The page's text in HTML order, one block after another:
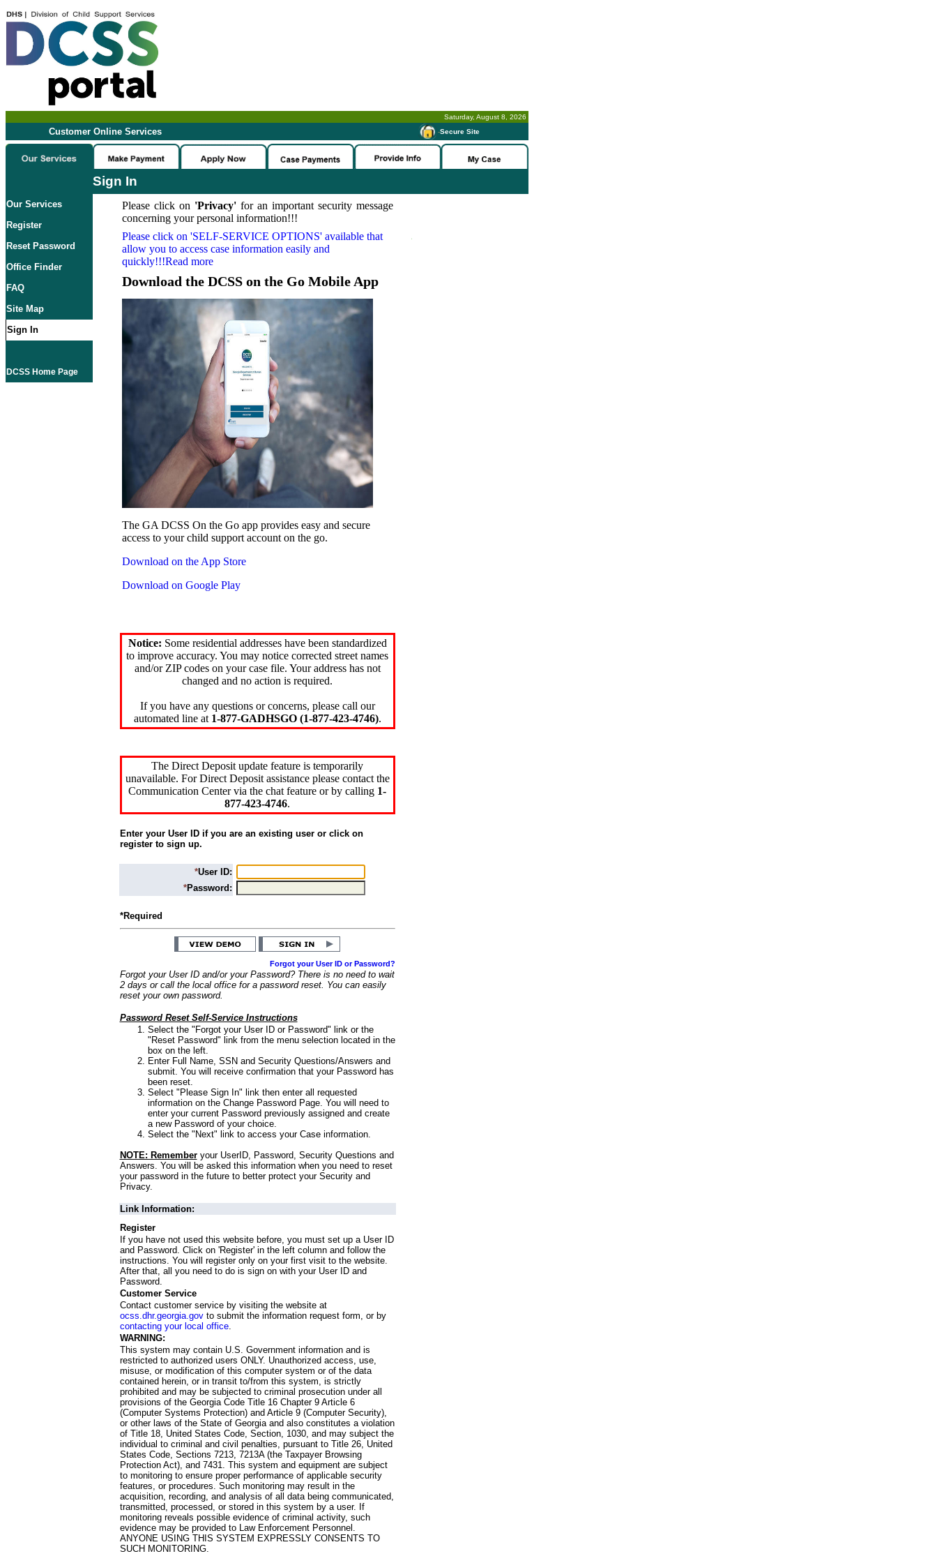
Saturday, August 8, 2026
Customer Online Services -Secure Site
Sign In
Our Services
Register
Reset Password
Office Finder
FAQ
Site Map
Sign In
DCSS Home Page
Please click on 'Privacy'for an important security message
concerning your personal information!!!
Please click on 'SELF-SERVICE OPTIONS' available that
allow you to access case information easily and
quickly!!!Read more
Download the DCSS on the Go Mobile App
The GA DCSS On the Go app provides easy and secure
access to your child support account on the go.
Download on the App Store
Download on Google Play
Notice: Some residential addresses have been standardized
to improve accuracy. You may notice corrected street names
and/or ZIP codes on your case file. Your address has not
changed and no action is required.
If you have any questions or concerns, please call our
automated line at 1-877-GADHSGO (1-877-423-4746).
The Direct Deposit update feature is temporarily
unavailable. For Direct Deposit assistance please contact the
Communication Center via the chat feature or by calling 1-
877-423-4746.
Enter your User ID if you are an existing user or click on
register to sign up.
*User ID:
*Password:
*Required
Forgot your User ID or Password?
Forgot your User ID and/or your Password? There is no need to wait
2 days or call the local office for a password reset. You can easily
reset your own password.
Password Reset Self-Service Instructions
Select the "Forgot your User ID or Password" link or the
"Reset Password" link from the menu selection located in the
box on the left.
Enter Full Name, SSN and Security Questions/Answers and
submit. You will receive confirmation that your Password has
been reset.
Select "Please Sign In" link then enter all requested
information on the Change Password Page. You will need to
enter your current Password previously assigned and create
a new Password of your choice.
Select the "Next" link to access your Case information.
NOTE: Rememberyour UserID, Password, Security Questions and
Answers. You will be asked this information when you need to reset
your password in the future to better protect your Security and
Privacy.
Link Information:
Register
If you have not used this website before, you must set up a User ID
and Password. Click on 'Register' in the left column and follow the
instructions. You will register only on your first visit to the website.
After that, all you need to do is sign on with your User ID and
Password.
Customer Service
Contact customer service by visiting the website at
ocss.dhr.georgia.govto submit the information request form, or by
contacting your local office.
WARNING:
This system may contain U.S. Government information and is
restricted to authorized users ONLY. Unauthorized access, use,
misuse, or modification of this computer system or of the data
contained herein, or in transit to/from this system, is strictly
prohibited and may be subjected to criminal prosecution under all
provisions of the Georgia Code Title 16 Chapter 9 Article 6
(Computer Systems Protection) and Article 9 (Computer Security),
or other laws of the State of Georgia and also constitutes a violation
of Title 18, United States Code, Section, 1030, and may subject the
individual to criminal and civil penalties, pursuant to Title 26, United
States Code, Sections 7213, 7213A (the Taxpayer Browsing
Protection Act), and 7431. This system and equipment are subject
to monitoring to ensure proper performance of applicable security
features, or procedures. Such monitoring may result in the
acquisition, recording, and analysis of all data being communicated,
transmitted, processed, or stored in this system by a user. If
monitoring reveals possible evidence of criminal activity, such
evidence may be provided to Law Enforcement Personnel.
ANYONE USING THIS SYSTEM EXPRESSLY CONSENTS TO
SUCH MONITORING.